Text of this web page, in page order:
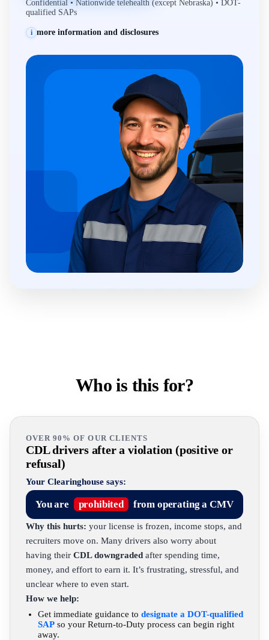
Confidential • Nationwide telehealth (except Nebraska) • DOT-
qualified SAPs
i more information and disclosures
Who is this for?
OVER 90% OF OUR CLIENTS
CDL drivers after a violation (positive or
refusal)
Your Clearinghouse says:
You are prohibited from operating a CMV
Why this hurts: your license is frozen, income stops, and
recruiters move on. Many drivers also worry about
having their CDL downgraded after spending time,
money, and effort to earn it. It’s frustrating, stressful, and
unclear where to even start.
How we help:
Get immediate guidance to designate a DOT-qualified
SAP so your Return-to-Duty process can begin right
away.